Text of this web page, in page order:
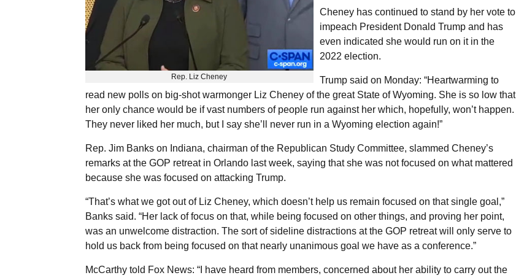
Rep. Liz Cheney
Cheney has continued to stand by her vote to
impeach President Donald Trump and has
even indicated she would run on it in the
2022 election.
Trump said on Monday: “Heartwarming to
read new polls on big-shot warmonger Liz Cheney of the great State of Wyoming. She is so low that
her only chance would be if vast numbers of people run against her which, hopefully, won’t happen.
They never liked her much, but I say she’ll never run in a Wyoming election again!”
Rep. Jim Banks on Indiana, chairman of the Republican Study Committee, slammed Cheney’s
remarks at the GOP retreat in Orlando last week, saying that she was not focused on what mattered
because she was focused on attacking Trump.
“That’s what we got out of Liz Cheney, which doesn’t help us remain focused on that single goal,”
Banks said. “Her lack of focus on that, while being focused on other things, and proving her point,
was an unwelcome distraction. The sort of sideline distractions at the GOP retreat will only serve to
hold us back from being focused on that nearly unanimous goal we have as a conference.”
McCarthy told Fox News: “I have heard from members, concerned about her ability to carry out the